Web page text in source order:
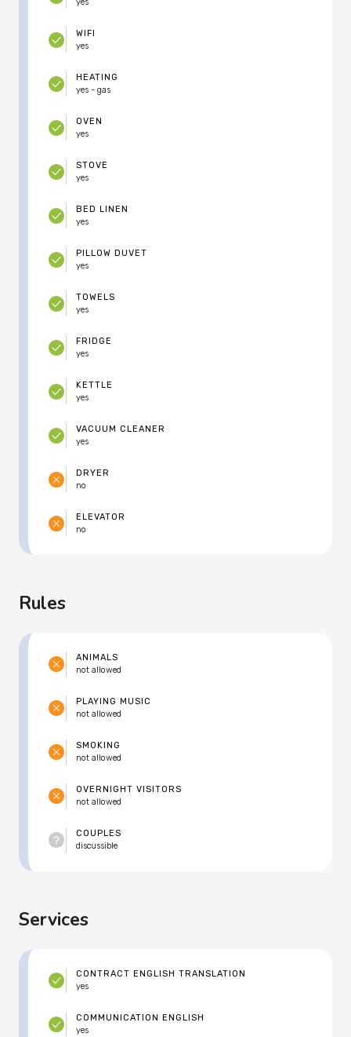
DRYER
no
yes
WIFI
yes
HEATING
yes - gas
ELEVATOR
no
OVEN
yes
STOVE
yes
BED LINEN
yes
PILLOW DUVET
yes
TOWELS
yes
FRIDGE
yes
KETTLE
yes
VACUUM CLEANER
yes
Rules
ANIMALS
not allowed
PLAYING MUSIC
not allowed
SMOKING
not allowed
COUPLES
discussible
OVERNIGHT VISITORS
not allowed
Services
CONTRACT ENGLISH TRANSLATION
yes
COMMUNICATION ENGLISH
yes